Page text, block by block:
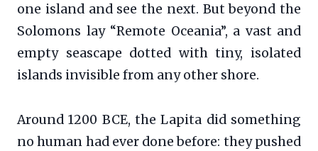
one island and see the next. But beyond the
Solomons lay “Remote Oceania”, a vast and
empty seascape dotted with tiny, isolated
islands invisible from any other shore.
Around 1200 BCE, the Lapita did something
no human had ever done before: they pushed